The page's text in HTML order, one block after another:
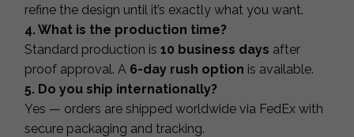
refine the design until it’s exactly what you want.
4. What is the production time?
Standard production is 10 business days after
proof approval. A 6-day rush option is available.
5. Do you ship internationally?
Yes — orders are shipped worldwide via FedEx with
secure packaging and tracking.